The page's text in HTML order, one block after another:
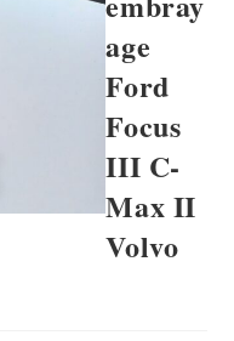
age
Ford
Focus
III C-
Max II
Volvo